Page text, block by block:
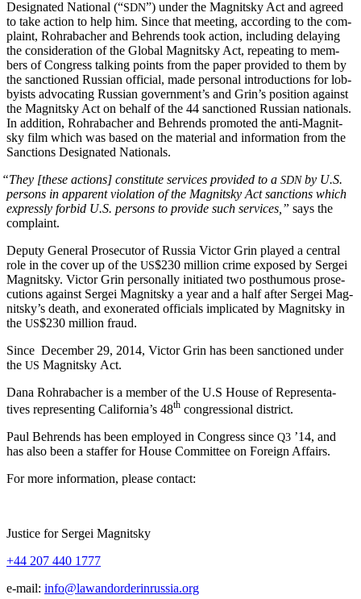
Des­ig­nat­ed Nation­al (“SDN”) under the Mag­nit­sky Act and agreed
to take action to help him. Since that meet­ing, accord­ing to the com­
plaint, Rohrabach­er and Behrends took action, includ­ing delay­ing
the con­sid­er­a­tion of the Glob­al Mag­nit­sky Act, repeat­ing to mem­
bers of Con­gress talk­ing points from the paper pro­vid­ed to them by
the sanc­tioned Russ­ian offi­cial, made per­son­al intro­duc­tions for lob­
by­ists advo­cat­ing Russ­ian gov­ern­men­t’s and Grin’s posi­tion against
the Mag­nit­sky Act on behalf of the 44 sanc­tioned Russ­ian nation­als.
In addi­tion, Rohrabach­er and Behrends pro­mot­ed the anti-Mag­nit­
sky film which was based on the mate­r­i­al and infor­ma­tion from the
Sanc­tions Des­ig­nat­ed Nationals.
“They [these actions] con­sti­tute ser­vices pro­vid­ed to a SDNby U.S.
per­sons in appar­ent vio­la­tion of the Mag­nit­sky Act sanc­tions which
express­ly for­bid U.S. per­sons to pro­vide such ser­vices,” says the
complaint.
Deputy Gen­er­al Pros­e­cu­tor of Rus­sia Vic­tor Grin played a cen­tral
role in the cov­er up of the US$230 mil­lion crime exposed by Sergei
Mag­nit­sky. Vic­tor Grin per­son­al­ly ini­ti­at­ed two posthu­mous pros­e­
cu­tions against Sergei Mag­nit­sky a year and a half after Sergei Mag­
nit­sky’s death, and exon­er­at­ed offi­cials impli­cat­ed by Mag­nit­sky in
the US$230 mil­lion fraud.
Since Decem­ber 29, 2014, Vic­tor Grin has been sanc­tioned under
the US Mag­nit­sky Act.
Dana Rohrabach­er is a mem­ber of the U.S House of Rep­re­sen­ta­
tives rep­re­sent­ing Cal­i­for­ni­a’s 48th con­gres­sion­al district.
Paul Behrends has been employed in Con­gress since Q3 ’14, and
has also been a staffer for House Com­mit­tee on For­eign Affairs.
For more infor­ma­tion, please contact:
Jus­tice for Sergei Magnitsky
+44 207 440 1777
e‑mail: info@lawandorderinrussia.org